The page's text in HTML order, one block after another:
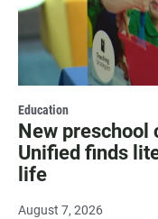
Education
New preschool
Unified finds
life
August 7, 2026